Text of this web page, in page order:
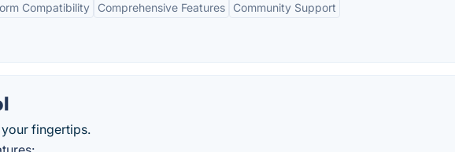
Compatibility Comprehensive Features Community Support
fingertips.